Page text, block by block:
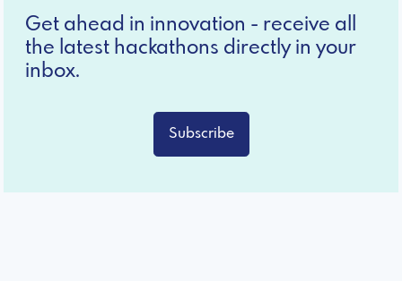
Get ahead in innovation - receive all
the latest hackathons directly in your
inbox.
Subscribe